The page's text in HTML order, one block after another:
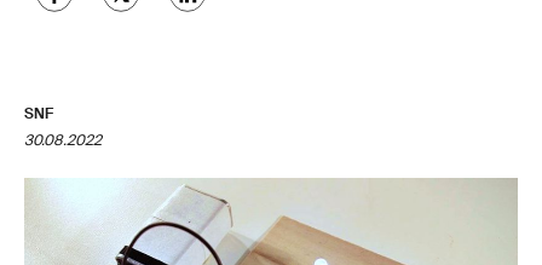
SNF
30.08.2022